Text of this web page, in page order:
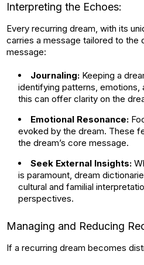
Interpreting the Echoes:
Every recurring dream, with its
carries a message tailored to the
message:
Journaling: Keeping a
identifying patterns, emotions,
this can offer clarity on the
Emotional Resonance:
evoked by the dream. These
the dream’s core message.
Seek External Insights:
is paramount, dream
cultural and familial
perspectives.
Managing and Reducing
If a recurring dream becomes